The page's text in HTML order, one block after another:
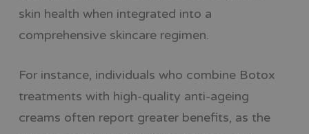
skin health when integrated into a
comprehensive skincare regimen.
For instance, individuals who combine Botox
treatments with high-quality anti-ageing
creams often report greater benefits, as the